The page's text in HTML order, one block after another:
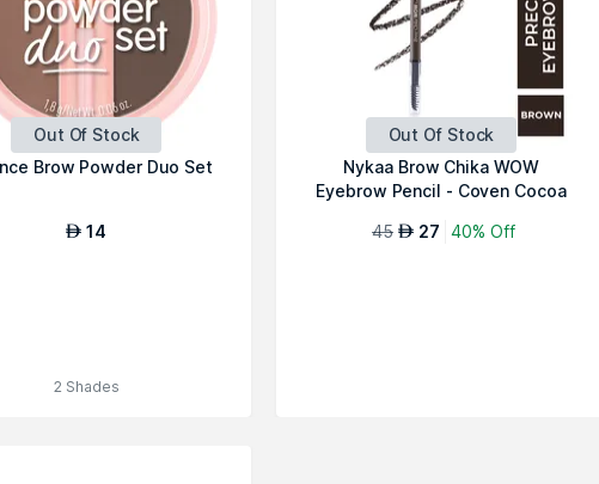
Out Of Stock
Brow Powder Duo Set
AED 14
2 Shades
Out Of Stock
Nykaa Brow Chika WOW
Eyebrow Pencil - Coven Cocoa
45 AED 27 40% Off